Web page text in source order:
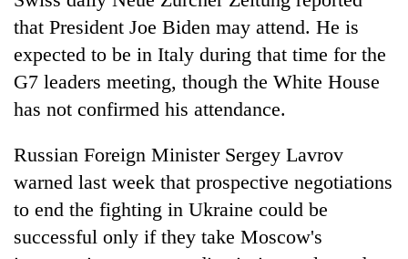
that President Joe Biden may attend. He is
expected to be in Italy during that time for the
G7 leaders meeting, though the White House
has not confirmed his attendance.
Russian Foreign Minister Sergey Lavrov
warned last week that prospective negotiations
to end the fighting in Ukraine could be
successful only if they take Moscow's